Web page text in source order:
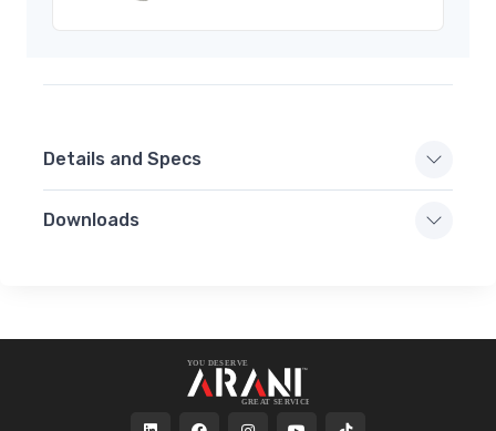
Details and Specs
Downloads